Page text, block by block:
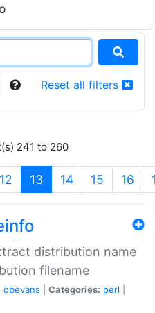
Reset all filters
241 to 260
12 13 (current)
14 15 16
distribution name
filename
dbevans Categories: perl